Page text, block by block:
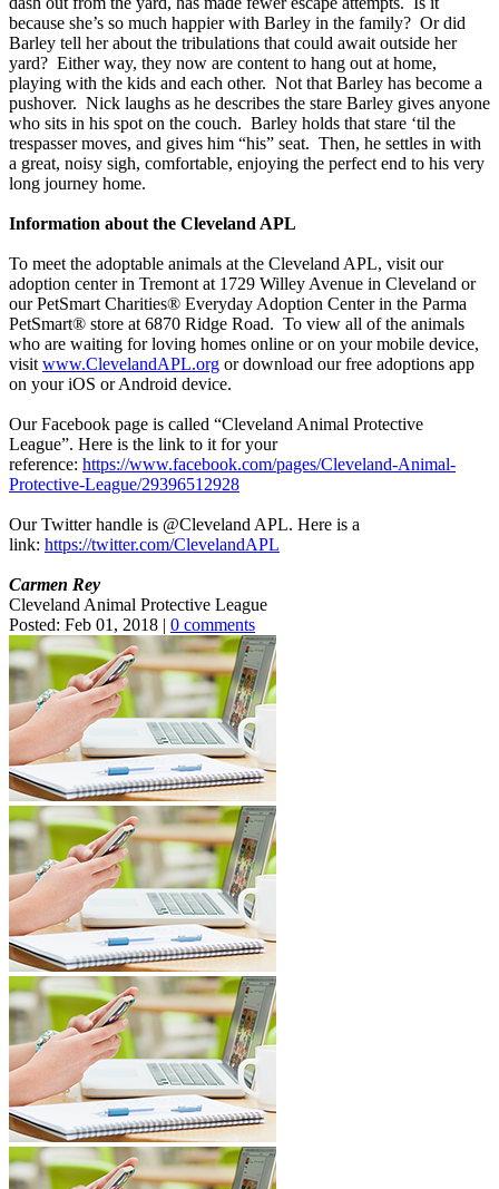
because she’s so much happier with Barley in the family? Or did
Barley tell her about the tribulations that could await outside her
yard? Either way, they now are content to hang out at home,
playing with the kids and each other. Not that Barley has become a
pushover. Nick laughs as he describes the stare Barley gives anyone
who sits in his spot on the couch. Barley holds that stare ‘til the
trespasser moves, and gives him “his” seat. Then, he settles in with
a great, noisy sigh, comfortable, enjoying the perfect end to his very
long journey home.
Information about the Cleveland APL
To meet the adoptable animals at the Cleveland APL, visit our
adoption center in Tremont at 1729 Willey Avenue in Cleveland or
our PetSmart Charities® Everyday Adoption Center in the Parma
PetSmart® store at 6870 Ridge Road. To view all of the animals
who are waiting for loving homes online or on your mobile device,
visit www.ClevelandAPL.org or download our free adoptions app
on your iOS or Android device.
Our Facebook page is called “Cleveland Animal Protective
League”. Here is the link to it for your
reference: https://www.facebook.com/pages/Cleveland-Animal-
Protective-League/29396512928
Our Twitter handle is @Cleveland APL. Here is a
link: https://twitter.com/ClevelandAPL
Carmen Rey
Cleveland Animal Protective League
Posted: Feb 01, 2018 | 0 comments